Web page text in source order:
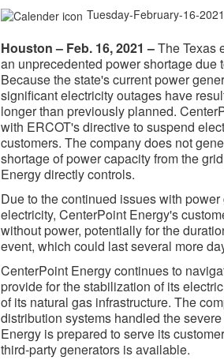
Tuesday-February-16-2021
Houston – Feb. 16, 2021 –The Texas
an unprecedented power shortage due
Because the state's current power
significant electricity outages have
longer than previously planned.
with ERCOT's directive to suspend
customers. The company does not
shortage of power capacity from the
Energy directly controls.
Due to the continued issues with
electricity, CenterPoint Energy's
without power, potentially for the
event, which could last several more
CenterPoint Energy continues to
provide for the stabilization of its
of its natural gas infrastructure. The
distribution systems handled the
Energy is prepared to serve its
third-party generators is available.